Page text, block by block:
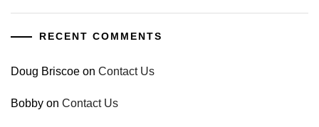
RECENT COMMENTS
Doug Briscoe on Contact Us
Bobby on Contact Us